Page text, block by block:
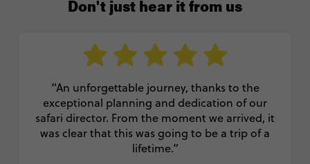
Don't just hear it from us
“An unforgettable journey, thanks to the
exceptional planning and dedication of our
safari director. From the moment we arrived, it
was clear that this was going to be a trip of a
lifetime.”